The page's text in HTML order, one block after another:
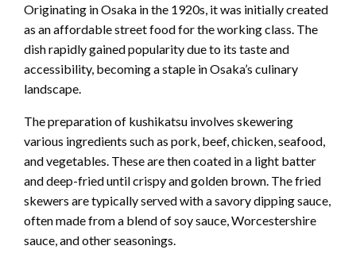
Originating in Osaka in the 1920s, it was initially created
as an affordable street food for the working class. The
dish rapidly gained popularity due to its taste and
accessibility, becoming a staple in Osaka’s culinary
landscape.
The preparation of kushikatsu involves skewering
various ingredients such as pork, beef, chicken, seafood,
and vegetables. These are then coated in a light batter
and deep-fried until crispy and golden brown. The fried
skewers are typically served with a savory dipping sauce,
often made from a blend of soy sauce, Worcestershire
sauce, and other seasonings.